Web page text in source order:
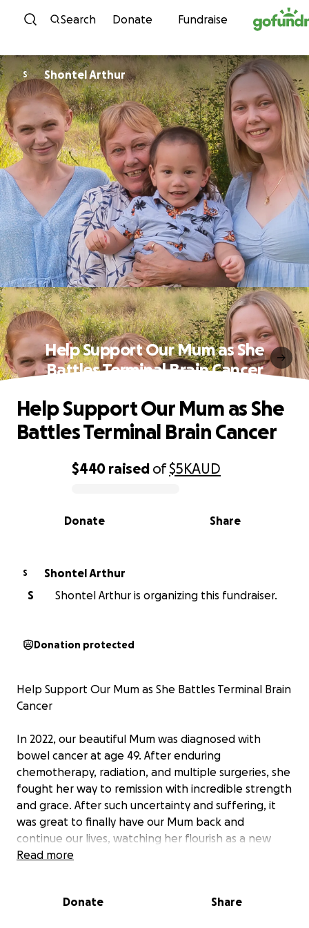
Skip to content
Search Donate Fundraise
S Shontel Arthur
Help Support Our Mum as She
Battles Terminal Brain Cancer
0% complete
$440 raised of$5KAUD
Share
Donate
Help Support Our Mum as She
Battles Terminal Brain Cancer
S
Shontel Arthur
S
Shontel Arthur is organizing this fundraiser.
Donation protected
Help Support Our Mum as She Battles Terminal Brain
Cancer
In 2022, our beautiful Mum was diagnosed with
bowel cancer at age 49. After enduring
chemotherapy, radiation, and multiple surgeries, she
fought her way to remission with incredible strength
and grace. After such uncertainty and suffering, it
was great to finally have our Mum back and
continue our lives, watching her flourish as a new
Grandmother and enjoying her health.
news that her cancer had returned — this time, in
Read more
Donate Share